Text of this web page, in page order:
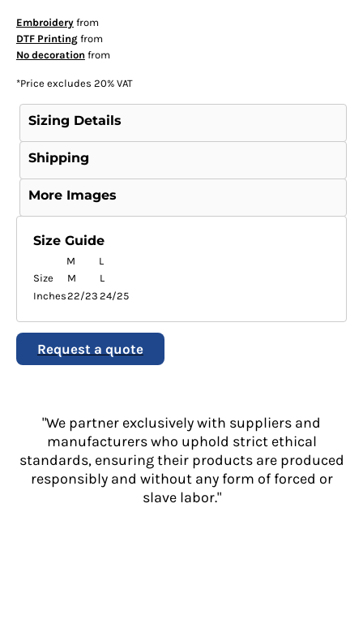
Embroideryfrom
DTF Printingfrom
No decoration from
*Price excludes 20% VAT
Sizing Details
Shipping
More Images
Size Guide
M
L
Size
M
L
Inches22/23 24/25
Request a quote
"We partner exclusively with suppliers and
manufacturers who uphold strict ethical
standards, ensuring their products are produced
responsibly and without any form of forced or
slave labor."